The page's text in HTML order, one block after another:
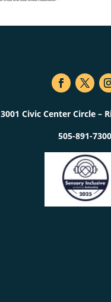
3001 Civic Center Circle –
505-891-7300